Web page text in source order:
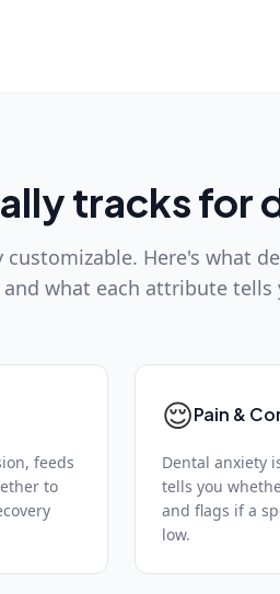
tracks for
Here's what
what each attribute tells
feeds
to
😌Pain &
Dental anxiety
tells you
and flags if a
low.